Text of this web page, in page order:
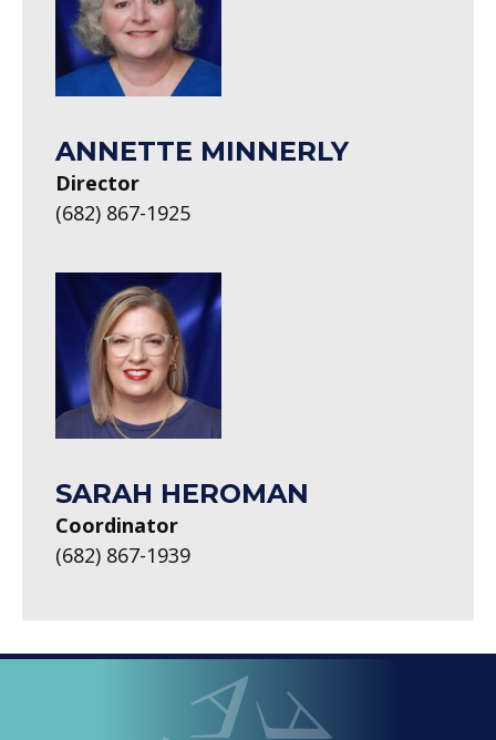
ANNETTE MINNERLY
Director
(682) 867-1925
SARAH HEROMAN
Coordinator
(682) 867-1939
Arlington ISD
LOOPED